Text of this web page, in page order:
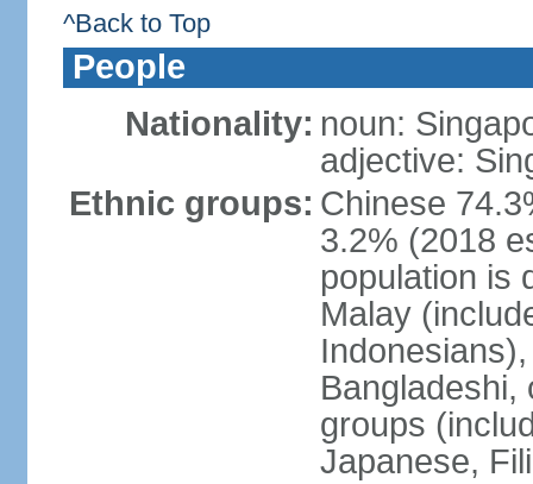
^Back to Top
People
Nationality: noun:
adjective:
Ethnic groups: Chinese
3.2% (2018
population is
Malay
Bangladeshi,
groups
Japanese,